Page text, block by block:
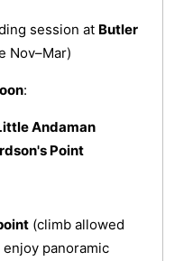
session at Butler
Nov–Mar)
:
Andaman
Point
(climb allowed
panoramic